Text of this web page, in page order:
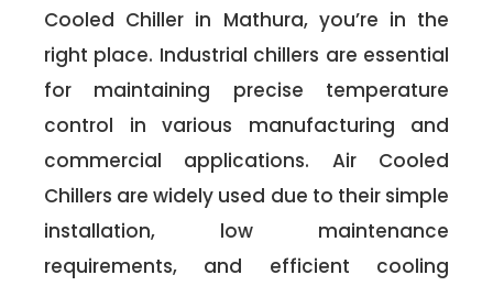
Cooled Chiller in Mathura, you’re in the
right place. Industrial chillers are essential
for maintaining precise temperature
control in various manufacturing and
commercial applications. Air Cooled
Chillers are widely used due to their simple
installation, low maintenance
requirements, and efficient cooling